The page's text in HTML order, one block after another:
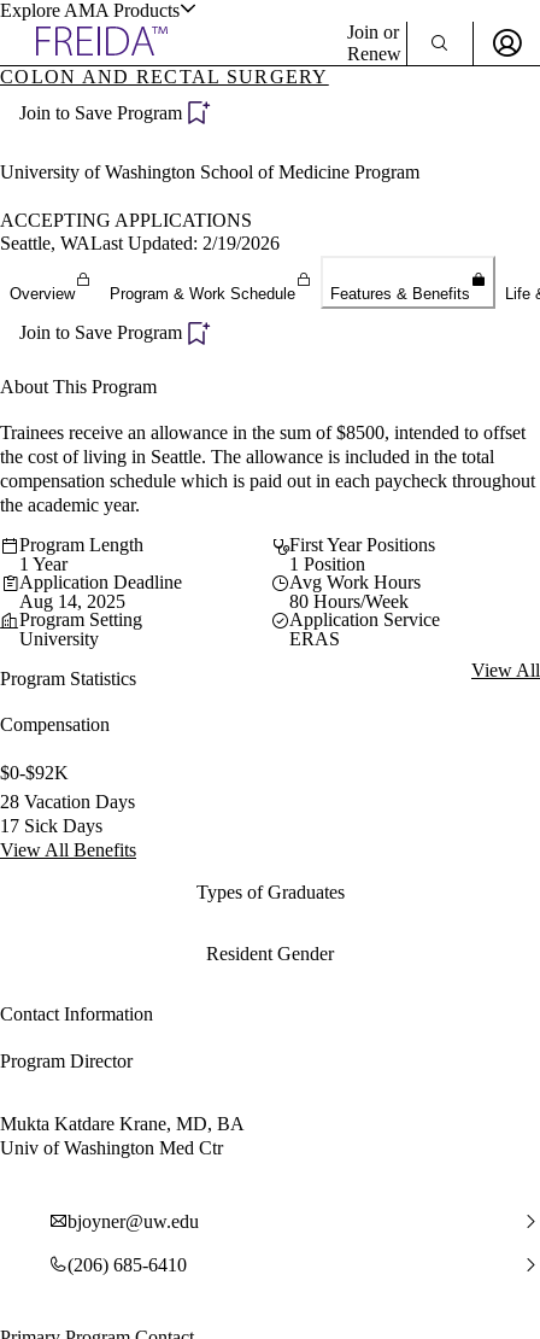
Explore AMA Products
Specialties
Positions
Directory
Director Portal
Join or
Renew
Become a Member
COLON AND RECTAL SURGERY
Join to Save Program
University of Washington School of Medicine Program
ACCEPTING APPLICATIONS
Seattle, WALast Updated: 2/19/2026
Overview Program & Work Schedule Features & Benefits Life
Join to Save Program
About This Program
Trainees receive an allowance in the sum of $8500, intended to offset
the cost of living in Seattle. The allowance is included in the total
compensation schedule which is paid out in each paycheck throughout
the academic year.
Program Length
1 Year
First Year Positions
1 Position
Application Deadline
Aug 14, 2025
Avg Work Hours
80 Hours/Week
Program Setting
University
Application Service
ERAS
Program Statistics
View All
Compensation
$0-$92K
28 Vacation Days
17 Sick Days
View All Benefits
Types of Graduates
Resident Gender
Contact Information
Program Director
Mukta Katdare Krane, MD, BA
Univ of Washington Med Ctr
bjoyner@uw.edu
(206) 685-6410